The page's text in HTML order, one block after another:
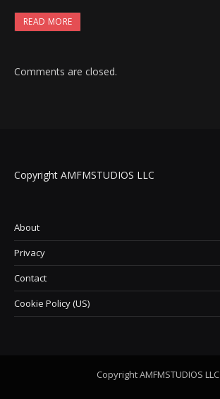
READ MORE
Comments are closed.
Copyright AMFMSTUDIOS LLC
About
Privacy
Contact
Cookie Policy (US)
Copyright AMFMSTUDIOS LLC